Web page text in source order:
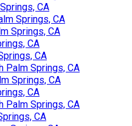
CA
Springs, CA
Springs, CA
CA
CA
Palm Springs, CA
Springs, CA
CA
Palm Springs, CA
CA